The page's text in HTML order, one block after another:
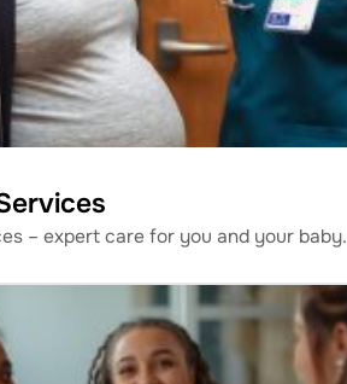
– expert care for you and your baby.